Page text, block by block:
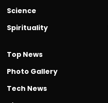
Science
Spirituality
Top News
Photo Gallery
Tech News